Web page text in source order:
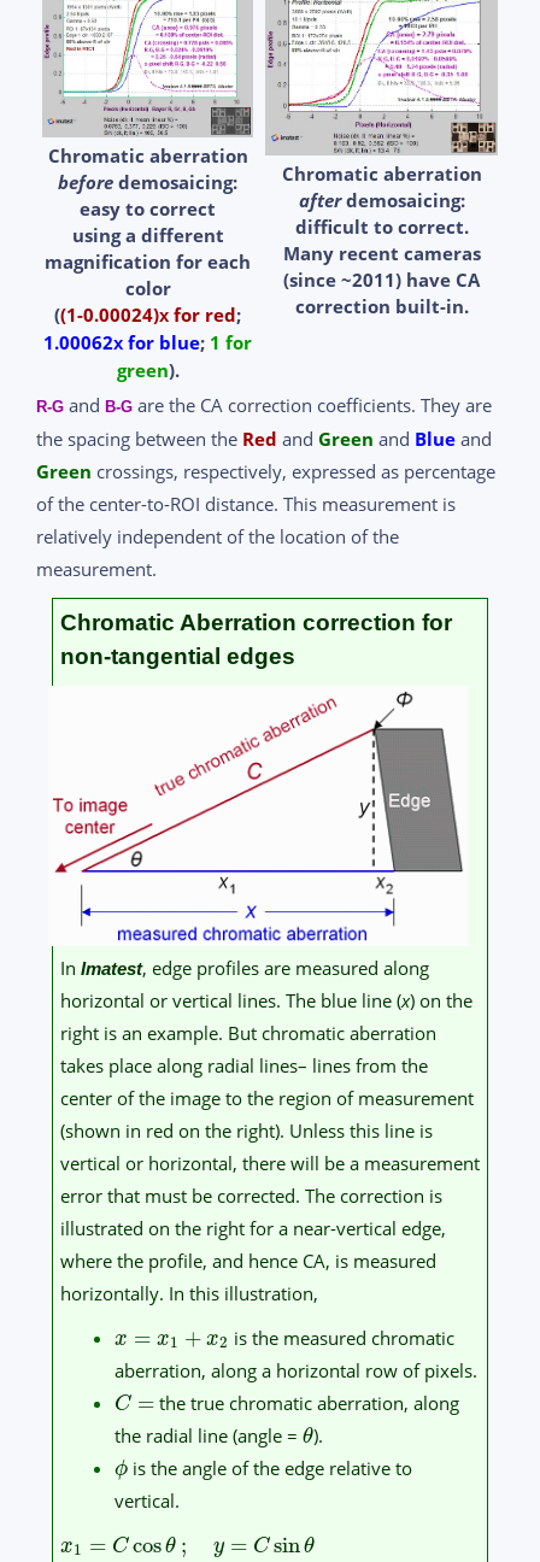
Chromatic aberration
before demosaicing:
easy to correct
using a different
magnification for each
color
((1-0.00024)x for red;
1.00062x for blue; 1 for
green).
Chromatic aberration
afterdemosaicing:
difficult to correct.
Many recent cameras
(since ~2011) have CA
correction built-in.
R-G and B-G are the CA correction coefficients. They are
the spacing between the Red and Green and Blue and
Green crossings, respectively, expressed as percentage
of the center-to-ROI distance. This measurement is
relatively independent of the location of the
measurement.
Chromatic Aberration correction for
non-tangential edges
In Imatest, edge profiles are measured along
horizontal or vertical lines. The blue line (x) on the
right is an example. But chromatic aberration
takes place along radial lines– lines from the
center of the image to the region of measurement
(shown in red on the right). Unless this line is
vertical or horizontal, there will be a measurement
error that must be corrected. The correction is
illustrated on the right for a near-vertical edge,
where the profile, and hence CA, is measured
horizontally. In this illustration,
x = x1 + x2 is the measured chromatic
aberration, along a horizontal row of pixels.
C = the true chromatic aberration, along
the radial line (angle = θ).
ϕ is the angle of the edge relative to
vertical.
x1 = C cosθ ; y = C sinθ